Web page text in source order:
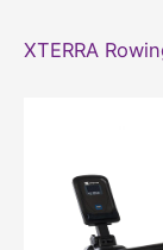
XTERRA